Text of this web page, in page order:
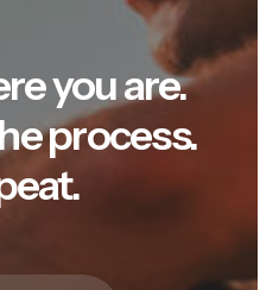
you are.
process.